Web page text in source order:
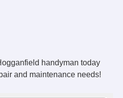
handyman today
and maintenance needs!